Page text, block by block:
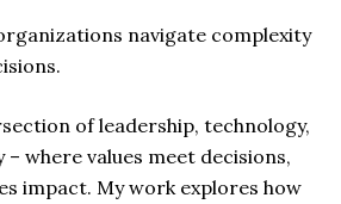
navigate complexity
of leadership, technology,
– where values meet decisions,
impact. My work explores how